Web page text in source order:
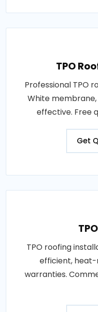
TPO
Professional TPO
White
effective. Free
Get
TPO roofing
efficient, heat-
warranties.